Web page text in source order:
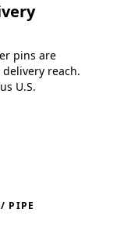
pins are
reach.
U.S.
PIPE